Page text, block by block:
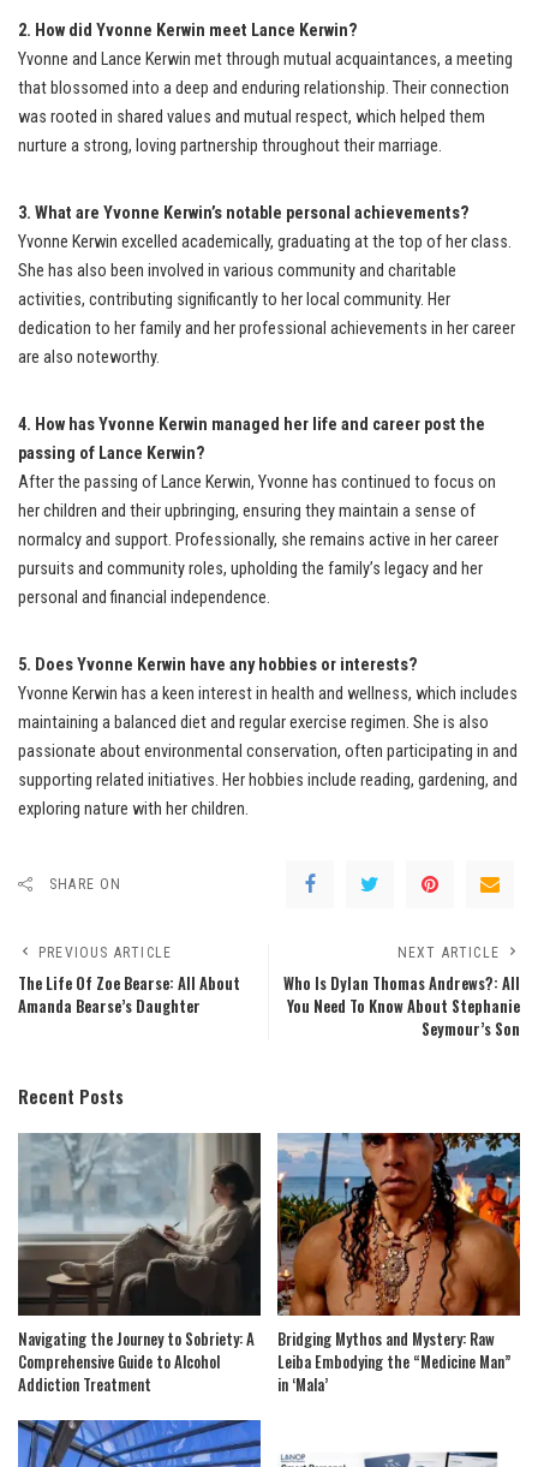
2. How did Yvonne Kerwin meet Lance Kerwin?
Yvonne and Lance Kerwin met through mutual acquaintances, a meeting
that blossomed into a deep and enduring relationship. Their connection
was rooted in shared values and mutual respect, which helped them
nurture a strong, loving partnership throughout their marriage.
3. What are Yvonne Kerwin’s notable personal achievements?
Yvonne Kerwin excelled academically, graduating at the top of her class.
She has also been involved in various community and charitable
activities, contributing significantly to her local community. Her
dedication to her family and her professional achievements in her career
are also noteworthy.
4. How has Yvonne Kerwin managed her life and career post the
passing of Lance Kerwin?
After the passing of Lance Kerwin, Yvonne has continued to focus on
her children and their upbringing, ensuring they maintain a sense of
normalcy and support. Professionally, she remains active in her career
pursuits and community roles, upholding the family’s legacy and her
personal and financial independence.
5. Does Yvonne Kerwin have any hobbies or interests?
Yvonne Kerwin has a keen interest in health and wellness, which includes
maintaining a balanced diet and regular exercise regimen. She is also
passionate about environmental conservation, often participating in and
supporting related initiatives. Her hobbies include reading, gardening, and
exploring nature with her children.
SHARE ON
PREVIOUS ARTICLE
The Life Of Zoe Bearse: All About
Amanda Bearse’s Daughter
NEXT ARTICLE
Who Is Dylan Thomas Andrews?: All
You Need To Know About Stephanie
Seymour’s Son
Recent Posts
Navigating the Journey to Sobriety: A
Comprehensive Guide to Alcohol
Addiction Treatment
Bridging Mythos and Mystery: Raw
Leiba Embodying the “Medicine Man”
in ‘Mala’